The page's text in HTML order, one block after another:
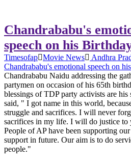
Chandrababu's
speech on his
Timesofap Movie News
Andhra
Chandrababu's emotional speech on
Chandrababu Naidu addressing the
partymen on occasion of his 65th
blessings of TDP party activists are his
said, " I got name in this world,
struggle and sacrifices. I will never
sacrifices in my life. I will do justice to
People of AP have been supporting
support in future. Our aim is to do
people."